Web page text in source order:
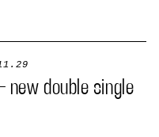
new double single